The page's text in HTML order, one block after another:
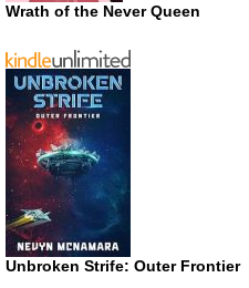
Wrath of the Never Queen
Unbroken Strife: Outer Frontier